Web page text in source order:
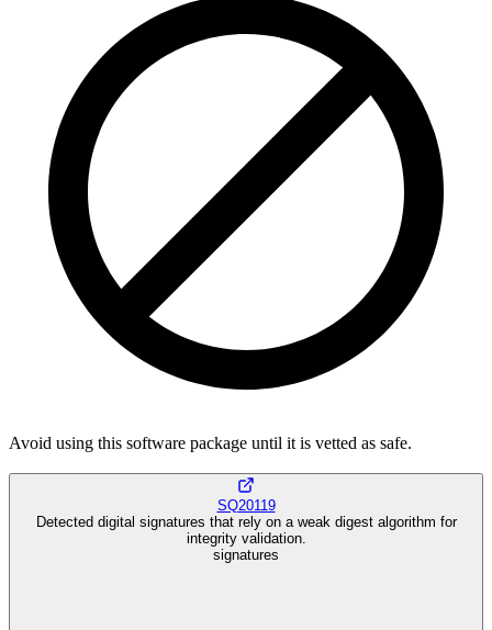
Avoid using this software package until it is vetted as safe.
SQ20119
Detected digital signatures that rely on a weak digest algorithm for
integrity validation.
signatures